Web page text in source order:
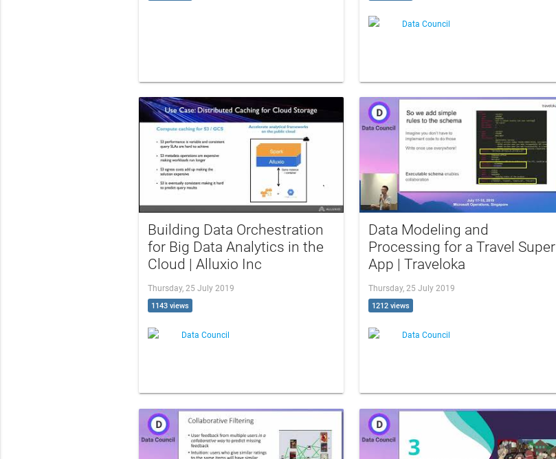
Data Council
Building Data Orchestration
for Big Data Analytics in the
Cloud | Alluxio Inc
Thursday, 25 July 2019
1143 views
Data Council
Data Modeling and
Processing for a Travel Super
App | Traveloka
Thursday, 25 July 2019
1212 views
Data Council